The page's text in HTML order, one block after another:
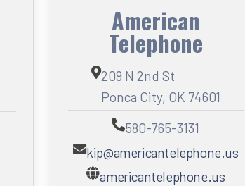
American
Telephone
209 N 2nd St
Ponca City, OK 74601
580-765-3131
kip@americantelephone.us
americantelephone.us